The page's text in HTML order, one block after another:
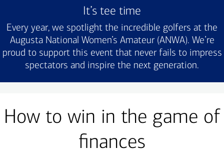
It’s tee time
Every year, we spotlight the incredible golfers at the
Augusta National Women’s Amateur (ANWA). We’re
proud to support this event that never fails to impress
spectators and inspire the next generation.
How to win in the game of
finances